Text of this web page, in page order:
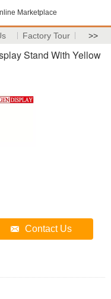
Marketplace
Factory Tour >>
Stand With Yellow
Contact Us